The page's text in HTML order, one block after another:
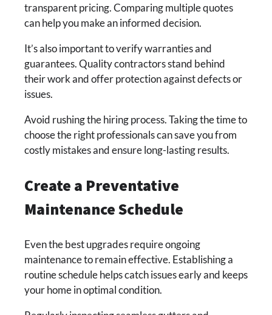
transparent pricing. Comparing multiple quotes
can help you make an informed decision.
It’s also important to verify warranties and
guarantees. Quality contractors stand behind
their work and offer protection against defects or
issues.
Avoid rushing the hiring process. Taking the time to
choose the right professionals can save you from
costly mistakes and ensure long-lasting results.
Create a Preventative
Maintenance Schedule
Even the best upgrades require ongoing
maintenance to remain effective. Establishing a
routine schedule helps catch issues early and keeps
your home in optimal condition.